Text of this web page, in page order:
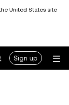
United States site
Sign up